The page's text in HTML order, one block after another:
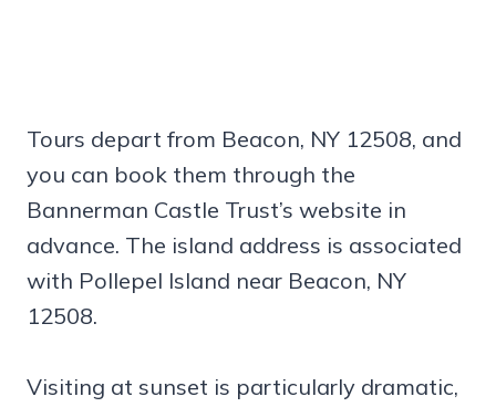
Tours depart from Beacon, NY 12508, and
you can book them through the
Bannerman Castle Trust’s website in
advance. The island address is associated
with Pollepel Island near Beacon, NY
12508.
Visiting at sunset is particularly dramatic,